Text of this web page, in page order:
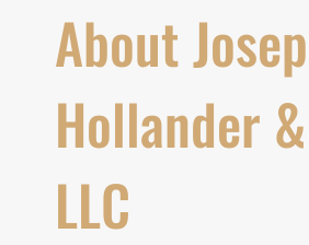
About
Hollander
LLC